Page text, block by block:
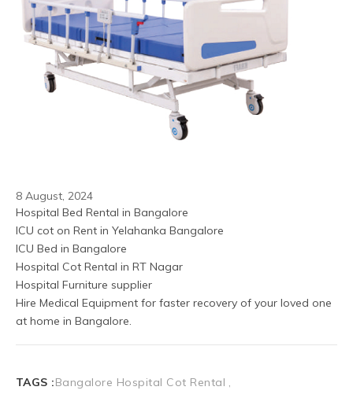
8 August, 2024
Hospital Bed Rental in Bangalore
ICU cot on Rent in Yelahanka Bangalore
ICU Bed in Bangalore
Hospital Cot Rental in RT Nagar
Hospital Furniture supplier
Hire Medical Equipment for faster recovery of your loved one
at home in Bangalore.
TAGS :Bangalore Hospital Cot Rental